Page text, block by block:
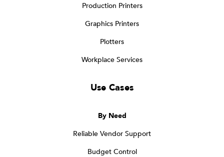
Production Printers
Graphics Printers
Plotters
Workplace Services
Use Cases
By Need
Reliable Vendor Support
Budget Control